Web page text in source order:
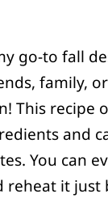
go-to fall
family,
This recipe
and
You can
reheat it just